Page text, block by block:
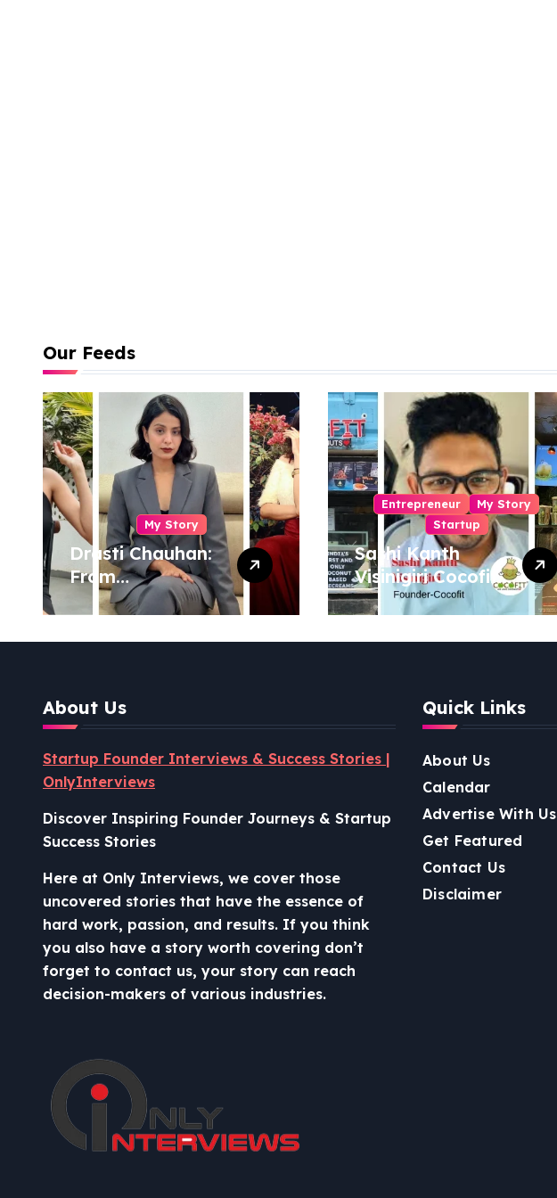
Our Feeds
My Story
Drasti Chauhan:
From
Semiconductor
Engineer to
Entrepreneur,
Entrepreneur
My Story
Startup
Sashi Kanth
Visinigiri Cocofit
Founder:
Pioneering a
Coconut-
Revolution
About Us
Startup Founder Interviews & Success Stories |
OnlyInterviews
Discover Inspiring Founder Journeys & Startup
Success Stories
Here at Only Interviews, we cover those
uncovered stories that have the essence of
hard work, passion, and results. If you think
you also have a story worth covering don’t
forget to contact us, your story can reach
decision-makers of various industries.
Quick Links
About Us
Calendar
Advertise With Us
Get Featured
Contact Us
Disclaimer